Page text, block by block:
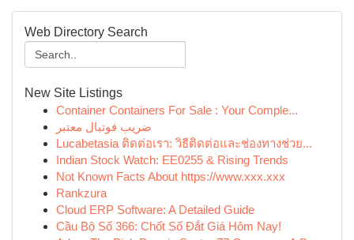
Web Directory Search
New Site Listings
Container Containers For Sale : Your Comple...
ضریب فوتبال معتبر
Lucabetasia ติดต่อเรา: วิธีติดต่อและช่องทางช่วย...
Indian Stock Watch: EE0255 & Rising Trends
Not Known Facts About https://www.xxx.xxx
Rankzura
Cloud ERP Software: A Detailed Guide
Cầu Bộ Số 366: Chốt Số Đắt Giá Hôm Nay!